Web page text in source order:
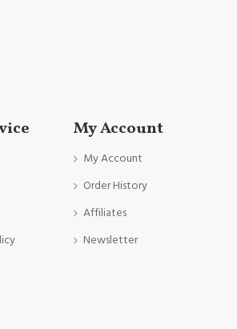
My Account
My Account
Order History
Affiliates
Newsletter